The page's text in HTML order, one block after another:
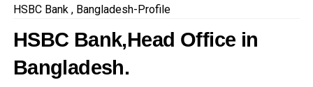
HSBC Bank , Bangladesh-Profile
HSBC Bank,Head Office in
Bangladesh.